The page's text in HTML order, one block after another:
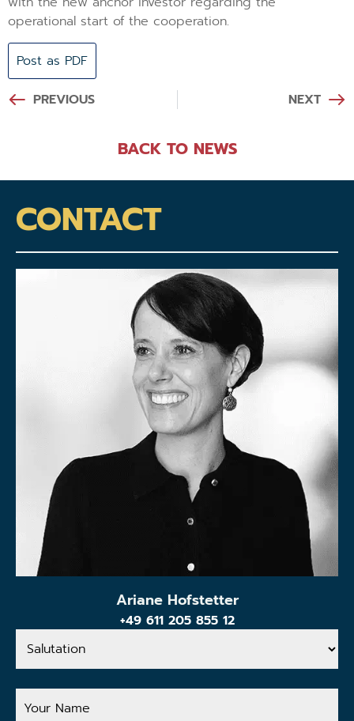
operational start of the cooperation.
Post as PDF
PREVIOUS NEXT
BACK TO NEWS
CONTACT
Ariane Hofstetter
+49 611 205 855 12
Salutation
Your
Name